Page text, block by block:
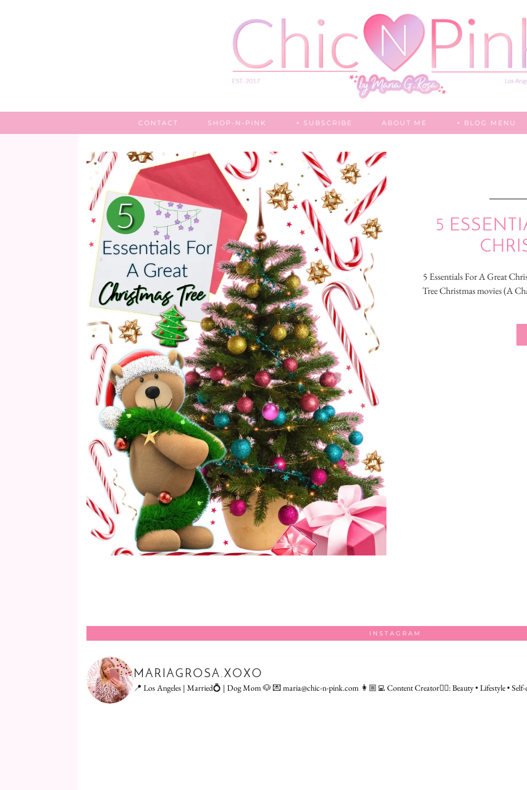
CONTACT SHOP-N-PINK + SUBSCRIBE ABOUT ME + BLOG MENU
5
5 Essentials For A Great
Tree Christmas movies (A
INSTAGRAM
MARIAGROSA.XOXO
📍 Los Angeles | Married💍 | Dog Mom 🐶💌 maria@chic-n-pink.com 👩🏼‍💻 Content Creator👇🏻: Beauty • Lifestyle • Self-